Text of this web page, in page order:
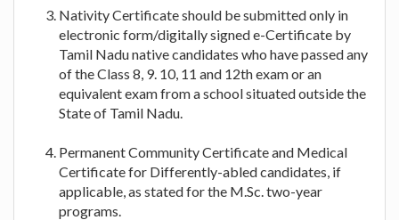
Nativity Certificate should be submitted only in
electronic form/digitally signed e-Certificate by
Tamil Nadu native candidates who have passed any
of the Class 8, 9. 10, 11 and 12th exam or an
equivalent exam from a school situated outside the
State of Tamil Nadu.
Permanent Community Certificate and Medical
Certificate for Differently-abled candidates, if
applicable, as stated for the M.Sc. two-year
programs.